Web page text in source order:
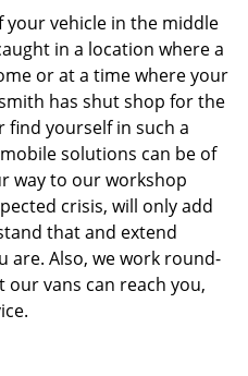
your vehicle in the middle
in a location where a
or at a time where your
has shut shop for the
find yourself in such a
solutions can be of
way to our workshop
crisis, will only add
that and extend
are. Also, we work round-
our vans can reach you,